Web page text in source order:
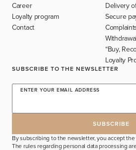
Career
Loyalty program
Contact
Delivery
Secure
Withdrawal
“Buy,
Loyalty
SUBSCRIBE TO THE NEWSLETTER
ENTER YOUR EMAIL ADDRESS
By subscribing to the newsletter, you accept
The rules regarding personal data processing